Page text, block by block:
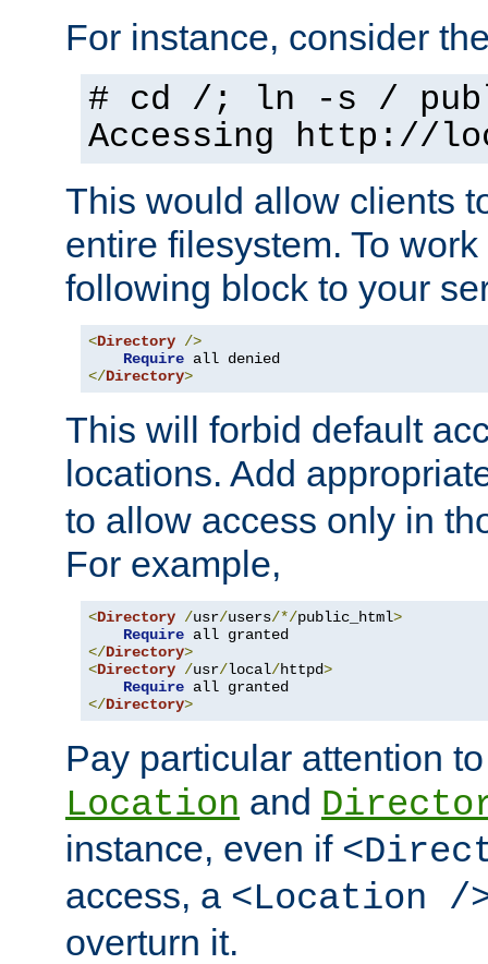
For instance, consider
# cd /; ln -s /
Accessing http://
This would allow clients
entire filesystem. To
following block to your
<Directory />
Require
</Directory>
This will forbid default
locations. Add
to allow access only in
For example,
<Directory /usr/users/*/public_html>
Require
</Directory>
<Directory /usr/local/httpd>
Require
</Directory>
Pay particular attention
Location and
instance, even if
access, a <Location /
overturn it.